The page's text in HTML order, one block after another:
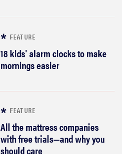
FEATURE
18 kids' alarm clocks to make
mornings easier
FEATURE
All the mattress companies
with free trials—and why you
should care